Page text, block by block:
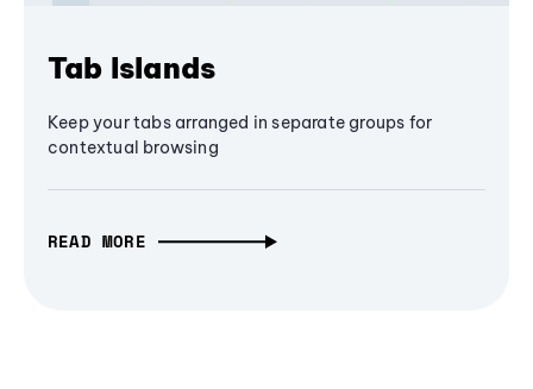
Tab Islands
Keep your tabs arranged in separate groups for
contextual browsing
READ MORE